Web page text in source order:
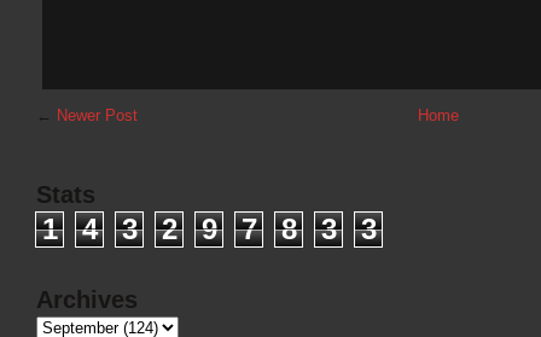
← Newer Post Home
Stats
1 4 3 2 9 7 8 3 3
Archives